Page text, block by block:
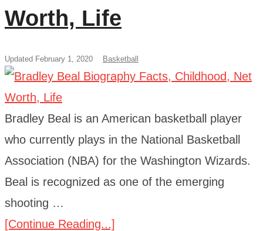
Worth, Life
Updated February 1, 2020 Basketball
Bradley Beal is an American basketball player
who currently plays in the National Basketball
Association (NBA) for the Washington Wizards.
Beal is recognized as one of the emerging
shooting …
[Continue Reading...]